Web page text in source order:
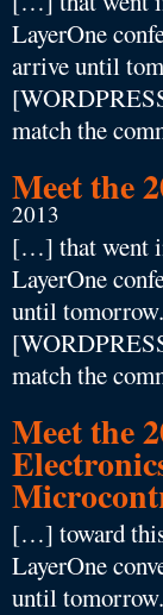
LayerOne
arrive until
match the
Meet the
2013
[…] that went
LayerOne
until
match the
Meet the
[…] toward this
LayerOne
until